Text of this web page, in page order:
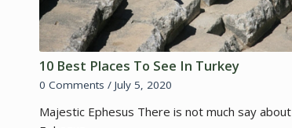
10 Best Places To See In Turkey
0 Comments / July 5, 2020
Majestic Ephesus There is not much say about